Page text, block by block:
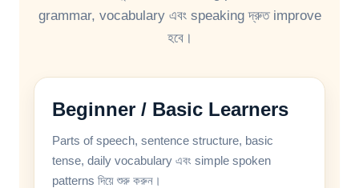
grammar, vocabulary এবং speaking দ্রুত improve
হবে।
Beginner / Basic Learners
Parts of speech, sentence structure, basic
tense, daily vocabulary এবং simple spoken
patterns দিয়ে শুরু করুন।